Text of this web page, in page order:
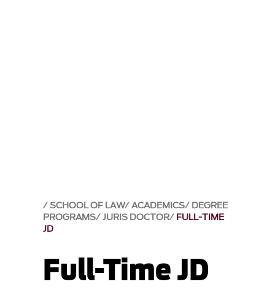
SCHOOL OF LAW ACADEMICS DEGREE
PROGRAMS JURIS DOCTOR FULL-TIME
JD
Full-Time JD